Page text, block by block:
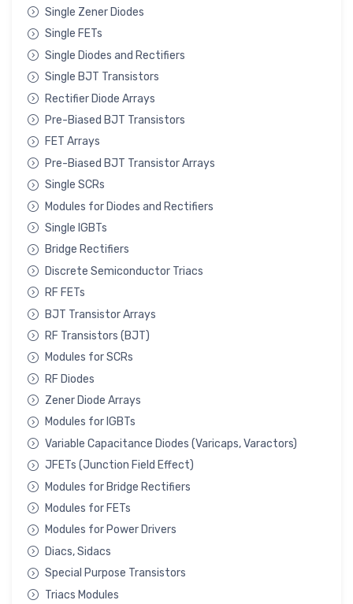
Single Zener Diodes
Single FETs
Single Diodes and Rectifiers
Single BJT Transistors
Rectifier Diode Arrays
Pre-Biased BJT Transistors
FET Arrays
Pre-Biased BJT Transistor Arrays
Single SCRs
Modules for Diodes and Rectifiers
Single IGBTs
Bridge Rectifiers
Discrete Semiconductor Triacs
RF FETs
BJT Transistor Arrays
RF Transistors (BJT)
Modules for SCRs
RF Diodes
Zener Diode Arrays
Modules for IGBTs
Variable Capacitance Diodes (Varicaps, Varactors)
JFETs (Junction Field Effect)
Modules for Bridge Rectifiers
Modules for FETs
Modules for Power Drivers
Diacs, Sidacs
Special Purpose Transistors
Triacs Modules